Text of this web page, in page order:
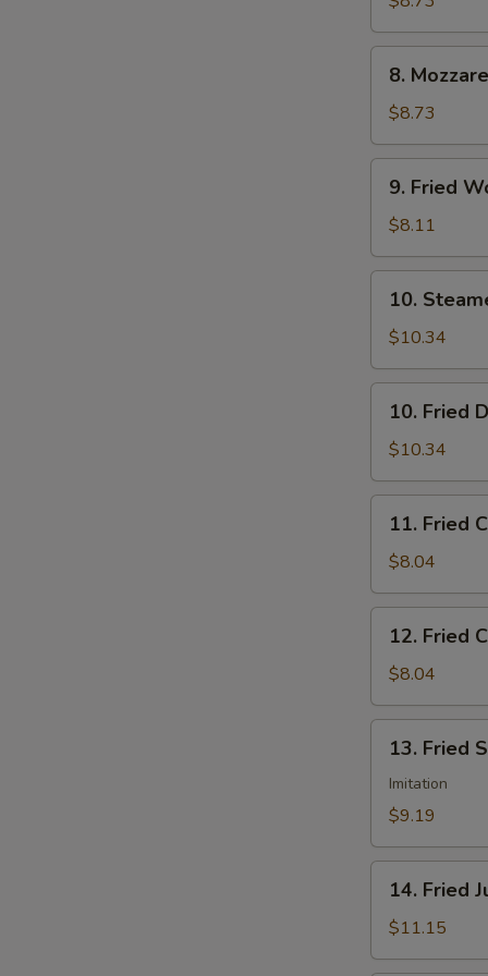
(6)
Mozzarella
Sticks
8.
$8.73
Fried
Wontons
(12)
9. Fried
$8.11
Steamed
Dumpling
(8)
10.
$10.34
Fried
Dumpling
(8)
10. Fried
$10.34
Fried
Chicken
Nuggets
11. Fried
$8.04
Fried
Crab
Sticks
(5)
12. Fried
$8.04
Fried
Scallops
(12)
13. Fried
Imitation
$9.19
Fried
Jumbo
Shrimp
14. Fried
$11.15